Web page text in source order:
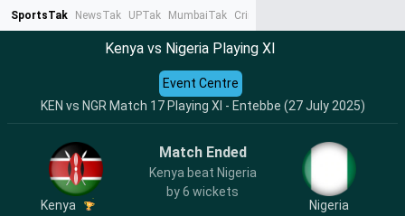
SportsTak NewsTak UPTak MumbaiTak CrimeTak
Kenya vs Nigeria Playing XI
KEN vs NGR Match 17 Playing XI - Entebbe (27 July 2025)
Event Centre
Kenya
Match Ended
Kenya beat Nigeria
by 6 wickets
Nigeria